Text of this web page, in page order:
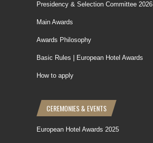
Presidency & Selection Committee 2026
Main Awards
Awards Philosophy
Basic Rules | European Hotel Awards
How to apply
CEREMONIES & EVENTS
European Hotel Awards 2025